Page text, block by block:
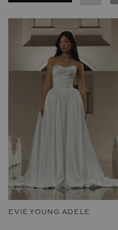
EVIE YOUNG ADELE